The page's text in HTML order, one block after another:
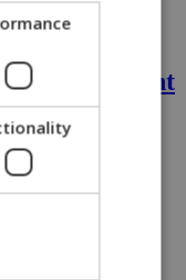
(CUT)
Investment
DAYS in
Centre of
cyprus-and-anima-
placing-cyprus-at-the-